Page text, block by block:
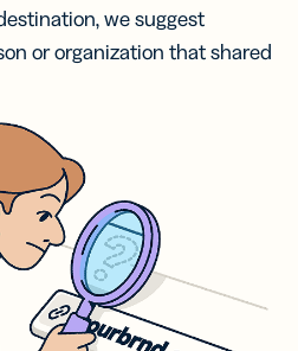
we suggest
or organization that shared